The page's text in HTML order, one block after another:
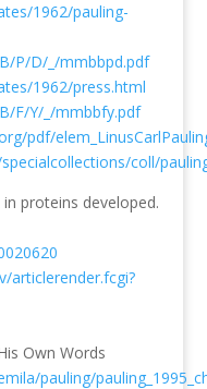
1962/pauling-
P/D/_/mmbbpd.pdf
1962/press.html
F/Y/_/mmbbfy.pdf
pdf/
coll/
proteins developed.
articlerender.fcgi?
Own Words
pauling/